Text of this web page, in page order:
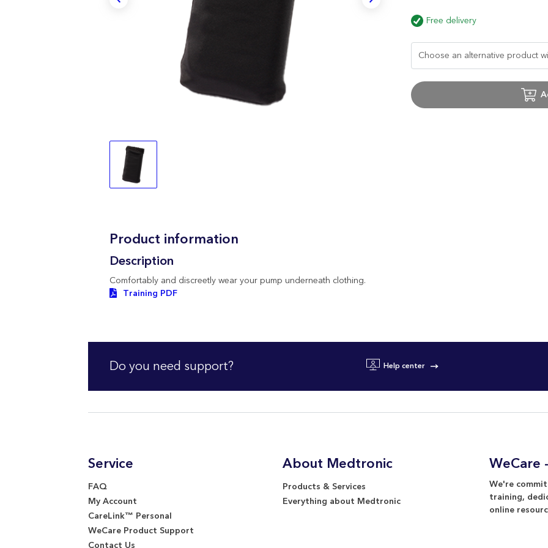
Free delivery
Product information
Description
Comfortably and discreetly wear your pump underneath clothing.
Training PDF
Do you need support? Help center
Service
FAQ
My Account
CareLink™ Personal
WeCare Product Support
About Medtronic
Products & Services
Everything about Medtronic
WeCare
We're
training,
online